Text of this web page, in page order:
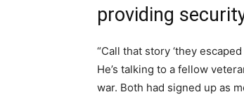
providing
“Call that story ‘they
He’s talking to a fellow
war. Both had signed up as